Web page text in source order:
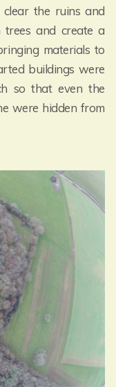
the ruins and
trees and create a
materials to
buildings were
so that even the
were hidden from